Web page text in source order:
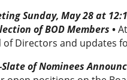
Sunday, May 28 at
of BOD Members •
of Directors and updates
of Nominees